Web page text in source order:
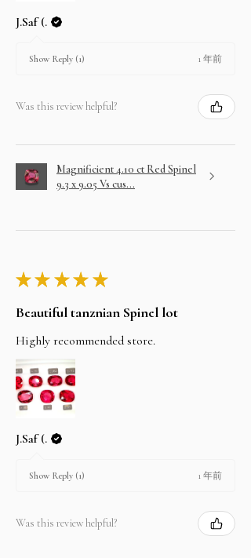
J.Saf (.
Show Reply (1) 1 年前
Was this review helpful?
Magnificient 4.10 ct Red Spinel
9.3 x 9.05 Vs cus...
★★ ★★ ★
Beautiful tanznian Spinel lot
Highly recommended store.
J.Saf (.
Show Reply (1) 1 年前
Was this review helpful?